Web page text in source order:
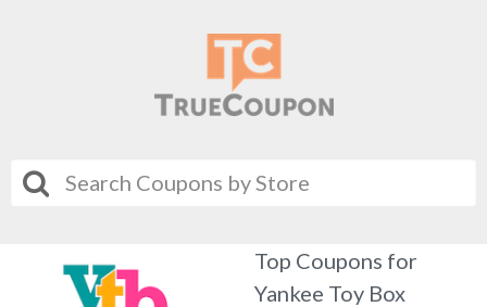
Top Coupons for
Yankee Toy Box